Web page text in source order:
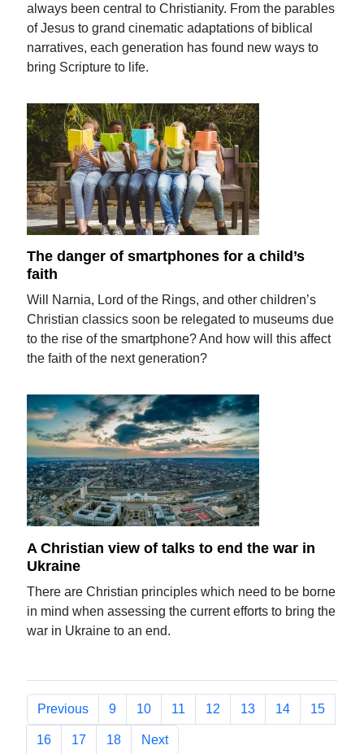
always been central to Christianity. From the parables
of Jesus to grand cinematic adaptations of biblical
narratives, each generation has found new ways to
bring Scripture to life.
The danger of smartphones for a child’s
faith
Will Narnia, Lord of the Rings, and other children’s
Christian classics soon be relegated to museums due
to the rise of the smartphone? And how will this affect
the faith of the next generation?
A Christian view of talks to end the war in
Ukraine
There are Christian principles which need to be borne
in mind when assessing the current efforts to bring the
war in Ukraine to an end.
Previous 9 10 11 12 13 14 15
16 17 18 Next